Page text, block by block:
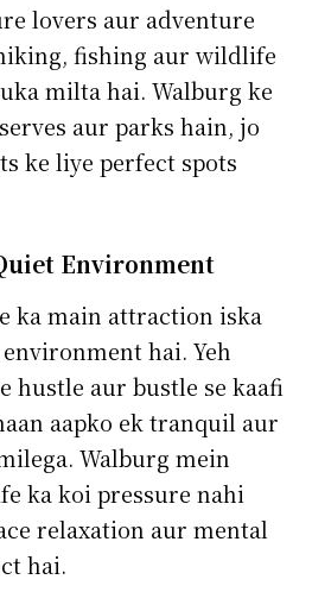
lovers aur adventure
fishing aur wildlife
milta hai. Walburg ke
aur parks hain, jo
ke liye perfect spots
Environment
ka main attraction iska
hai. Yeh
hustle aur bustle se kaafi
aapko ek tranquil aur
Walburg mein
ka koi pressure nahi
relaxation aur mental
hai.